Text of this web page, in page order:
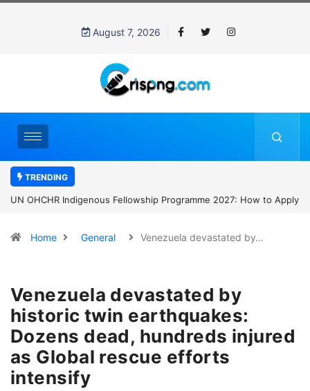
August 7, 2026
TRENDING
UN OHCHR Indigenous Fellowship Programme 2027: How to Apply
Home General Venezuela devastated by…
Venezuela devastated by
historic twin earthquakes:
Dozens dead, hundreds injured
as Global rescue efforts
intensify